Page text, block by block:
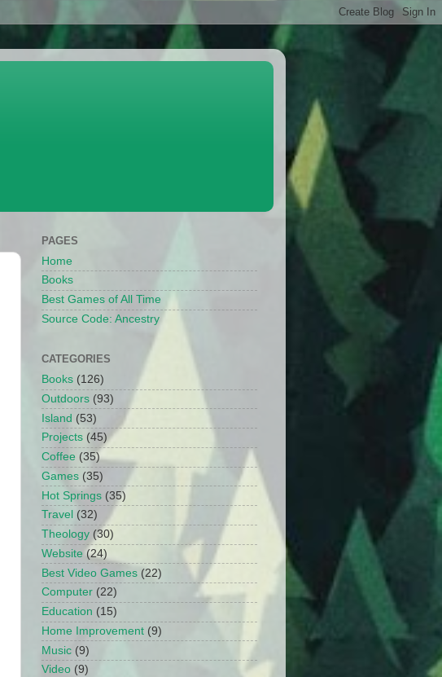
PAGES
Home
Books
Best Games of All Time
Source Code: Ancestry
CATEGORIES
Books (126)
Outdoors (93)
Island (53)
Projects (45)
Coffee (35)
Games (35)
Hot Springs (35)
Travel (32)
Theology (30)
Website (24)
Best Video Games (22)
Computer (22)
Education (15)
Home Improvement (9)
Music (9)
Video (9)